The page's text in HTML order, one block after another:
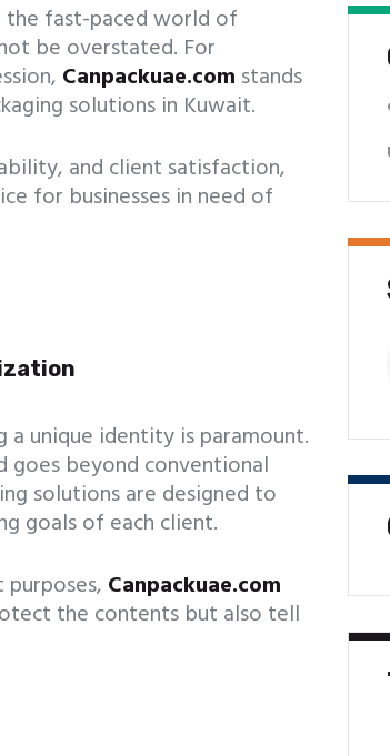
the fast-paced world of
be overstated. For
Canpackuae.com stands
solutions in Kuwait.
and client satisfaction,
for businesses in need of
unique identity is paramount.
goes beyond conventional
solutions are designed to
goals of each client.
Canpackuae.com
the contents but also tell